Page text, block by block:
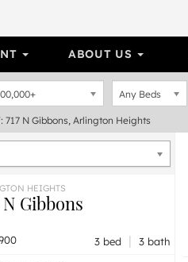
ABOUT US
Any Beds
717 N Gibbons, Arlington Heights
HEIGHTS
Gibbons
3 bed | 3 bath